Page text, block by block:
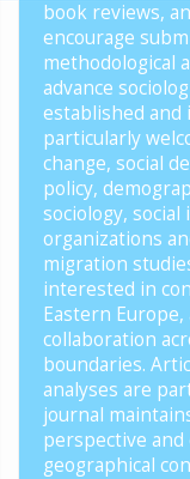
book reviews,
encourage
methodological
advance
established and
particularly
change, social
policy,
sociology,
organizations
migration
interested in
Eastern
collaboration
boundaries.
analyses are
journal
perspective
geographical